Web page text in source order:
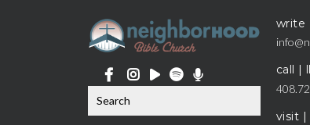
write
call |
visit |